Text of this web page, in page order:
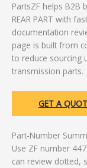
PartsZF helps B2B
REAR PART with
documentation
page is built from
to reduce sourcing
transmission parts.
GET A
Part-Number
Use ZF number
can review dotted,